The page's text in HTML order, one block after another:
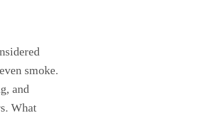
smoke.
and
What